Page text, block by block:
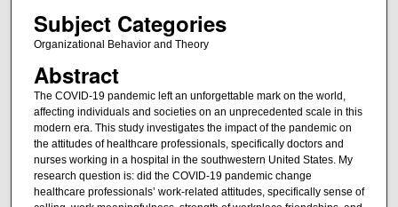
Subject Categories
Organizational Behavior and Theory
Abstract
The COVID-19 pandemic left an unforgettable mark on the world,
affecting individuals and societies on an unprecedented scale in this
modern era. This study investigates the impact of the pandemic on
the attitudes of healthcare professionals, specifically doctors and
nurses working in a hospital in the southwestern United States. My
research question is: did the COVID-19 pandemic change
healthcare professionals’ work-related attitudes, specifically sense of